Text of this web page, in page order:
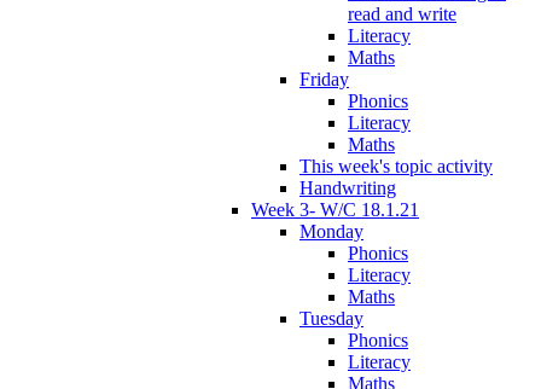
read and write
Literacy
Maths
Friday
Phonics
Literacy
Maths
This week's topic activity
Handwriting
Week 3- W/C 18.1.21
Monday
Phonics
Literacy
Maths
Tuesday
Phonics
Literacy
Maths